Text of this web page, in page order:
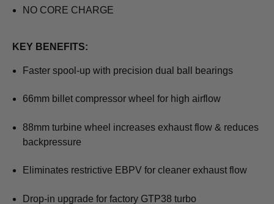
NO CORE CHARGE
KEY BENEFITS:
Faster spool-up with precision dual ball bearings
66mm billet compressor wheel for high airflow
88mm turbine wheel increases exhaust flow & reduces
backpressure
Eliminates restrictive EBPV for cleaner exhaust flow
Drop-in upgrade for factory GTP38 turbo